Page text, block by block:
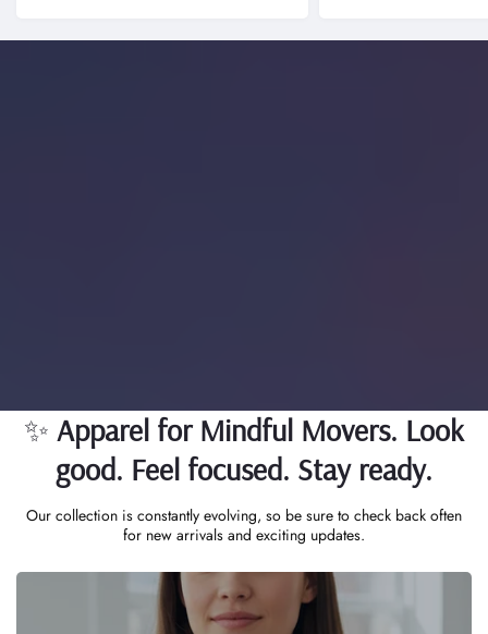
✨ Apparel for Mindful Movers. Look
good. Feel focused. Stay ready.
Our collection is constantly evolving, so be sure to check back often
for new arrivals and exciting updates.